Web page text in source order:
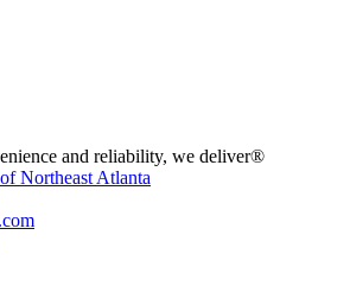
and reliability, we deliver®